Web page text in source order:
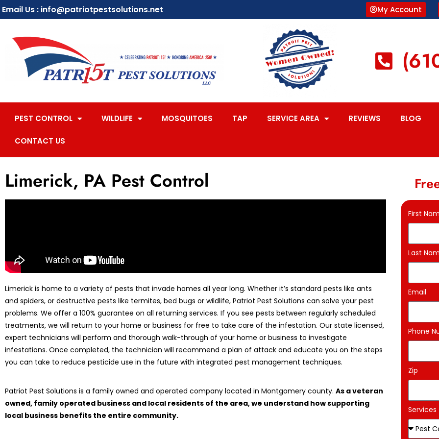
Email Us : info@patriotpestsolutions.net My Account
PEST CONTROL WILDLIFE MOSQUITOES TAP SERVICE AREA REVIEWS BLOG
CONTACT US
Limerick, PA Pest Control
Limerick is home to a variety of pests that invade homes all year long. Whether it’s standard pests like ants
and spiders, or destructive pests like termites, bed bugs or wildlife, Patriot Pest Solutions can solve your pest
problems. We offer a 100% guarantee on all returning services. If you see pests between regularly scheduled
treatments, we will return to your home or business for free to take care of the infestation. Our state licensed,
expert technicians will perform and thorough walk-through of your home or business to investigate
infestations. Once completed, the technician will recommend a plan of attack and educate you on the steps
you can take to reduce pesticide use in the future with integrated pest management techniques.
Patriot Pest Solutions is a family owned and operated company located in Montgomery county. As a veteran
owned, family operated business and local residents of the area, we understand how supporting
local business benefits the entire community.
First
Last
Email
Phone
Zip
Services